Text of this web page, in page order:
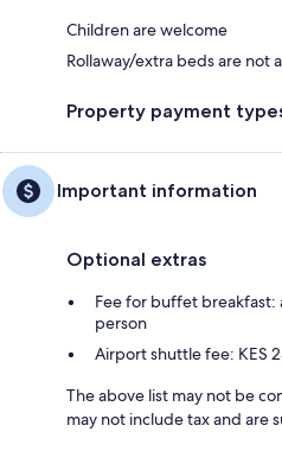
Children are welcome
Rollaway/extra beds are not
Property payment
Important information
Optional extras
Fee for buffet breakfast:
person
Airport shuttle fee: KES
The above list may not be
may not include tax and are